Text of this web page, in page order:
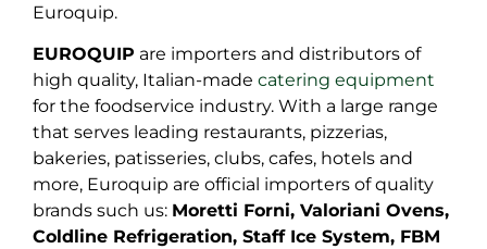
Euroquip.
EUROQUIP are importers and distributors of
high quality, Italian-made catering equipment
for the foodservice industry. With a large range
that serves leading restaurants, pizzerias,
bakeries, patisseries, clubs, cafes, hotels and
more, Euroquip are official importers of quality
brands such us: Moretti Forni, Valoriani Ovens,
Coldline Refrigeration, Staff Ice System, FBM